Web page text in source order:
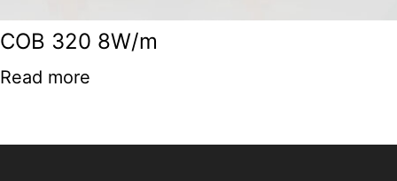
COB 320 8W/m
Read more